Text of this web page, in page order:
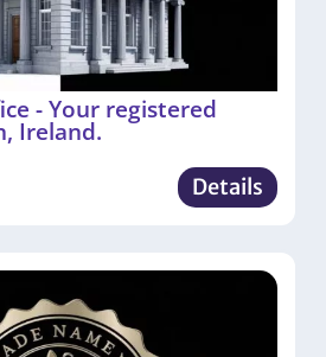
- Your registered
Ireland.
Details